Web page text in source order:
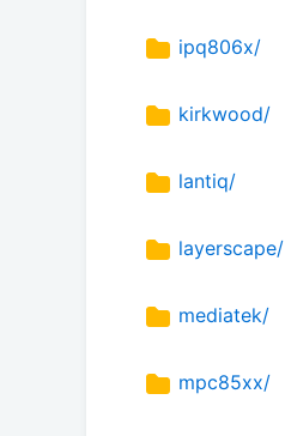
ipq806x/
kirkwood/
lantiq/
layerscape/
mediatek/
mpc85xx/